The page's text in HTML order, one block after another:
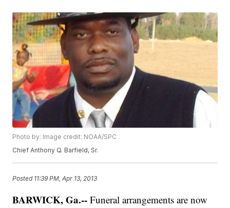
Photo by: Image credit: NOAA/SPC
Chief Anthony Q. Barfield, Sr.
Posted 11:39 PM, Apr 13, 2013
BARWICK, Ga.-- Funeral arrangements are now